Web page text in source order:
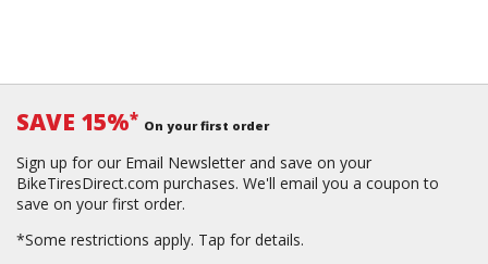
SAVE 15%* On your first order
Sign up for our Email Newsletter and save on your
BikeTiresDirect.com purchases. We'll email you a coupon to
save on your first order.
*Some restrictions apply. Tap for details.